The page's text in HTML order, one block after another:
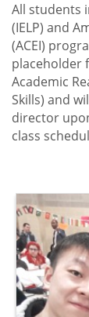
All students
(IELP) and
(ACEI)
placeholder
Academic
Skills) and
director
class